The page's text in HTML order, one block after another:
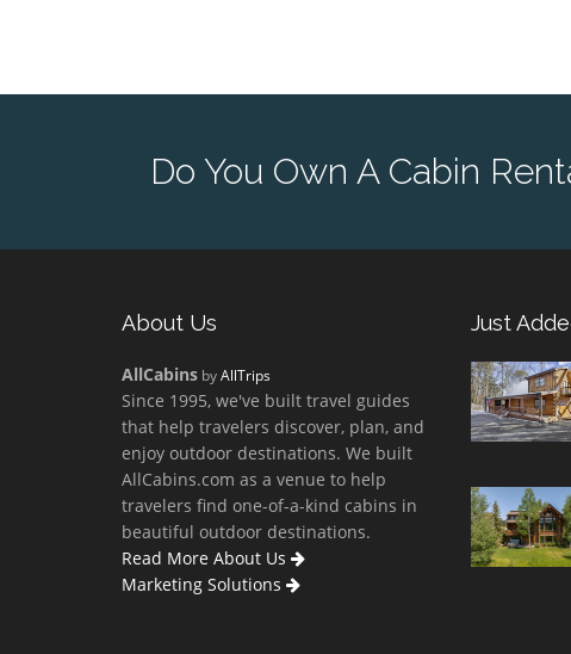
Do You Own A Cabin
About Us
AllCabins byAllTrips
Since 1995, we've built travel guides
that help travelers discover, plan, and
enjoy outdoor destinations. We built
AllCabins.com as a venue to help
travelers find one-of-a-kind cabins in
beautiful outdoor destinations.
Read More About Us
Marketing Solutions
Just